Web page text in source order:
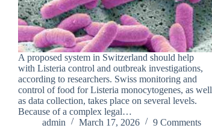
A proposed system in Switzerland should help
with Listeria control and outbreak investigations,
according to researchers. Swiss monitoring and
control of food for Listeria monocytogenes, as well
as data collection, takes place on several levels.
Because of a complex legal…
admin
March 17, 2026 9 Comments